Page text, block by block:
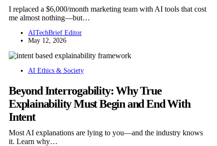
I replaced a $6,000/month marketing team with AI tools that cost
me almost nothing—but…
AITechBrief Editor
May 12, 2026
AI Ethics & Society
Beyond Interrogability: Why True
Explainability Must Begin and End With
Intent
Most AI explanations are lying to you—and the industry knows
it. Learn why…